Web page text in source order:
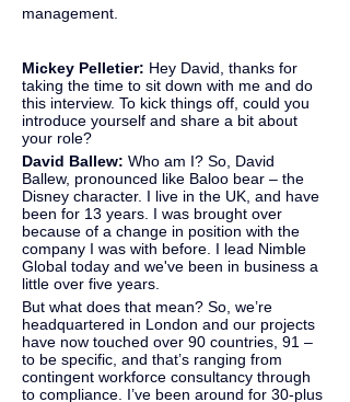
management.
Mickey Pelletier: Hey David, thanks for
taking the time to sit down with me and do
this interview. To kick things off, could you
introduce yourself and share a bit about
your role?
David Ballew: Who am I? So, David
Ballew, pronounced like Baloo bear – the
Disney character. I live in the UK, and have
been for 13 years. I was brought over
because of a change in position with the
company I was with before. I lead Nimble
Global today and we've been in business a
little over five years.
But what does that mean? So, we’re
headquartered in London and our projects
have now touched over 90 countries, 91 –
to be specific, and that’s ranging from
contingent workforce consultancy through
to compliance. I’ve been around for 30-plus